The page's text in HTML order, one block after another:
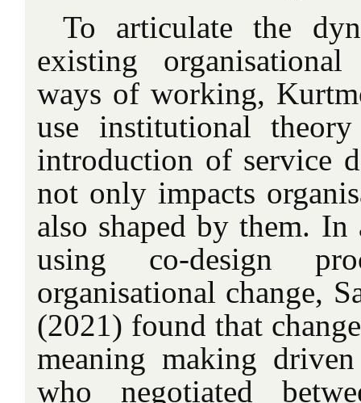
To articulate the
existing
ways of working,
use institutional
introduction of service
not only impacts
also shaped by them.
using co-design
organisational change,
(2021) found that
meaning making
who negotiated